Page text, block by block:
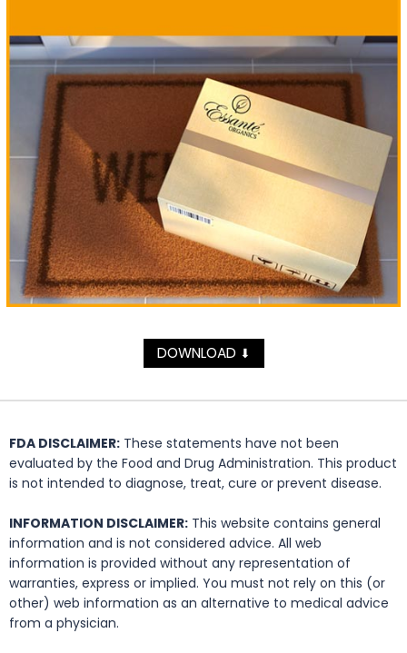
DOWNLOAD ⬇
FDA DISCLAIMER: These statements have not been
evaluated by the Food and Drug Administration. This product
is not intended to diagnose, treat, cure or prevent disease.
INFORMATION DISCLAIMER: This website contains general
information and is not considered advice. All web
information is provided without any representation of
warranties, express or implied. You must not rely on this (or
other) web information as an alternative to medical advice
from a physician.